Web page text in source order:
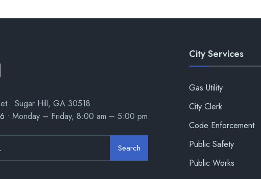
• Sugar Hill, GA 30518
• Monday – Friday, 8:00 am – 5:00 pm
Search
City Services
Gas Utility
City Clerk
Code Enforcement
Public Safety
Public Works